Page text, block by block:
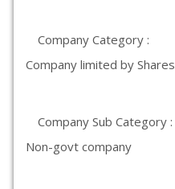
Company Category :
Company limited by Shares
Company Sub Category :
Non-govt company